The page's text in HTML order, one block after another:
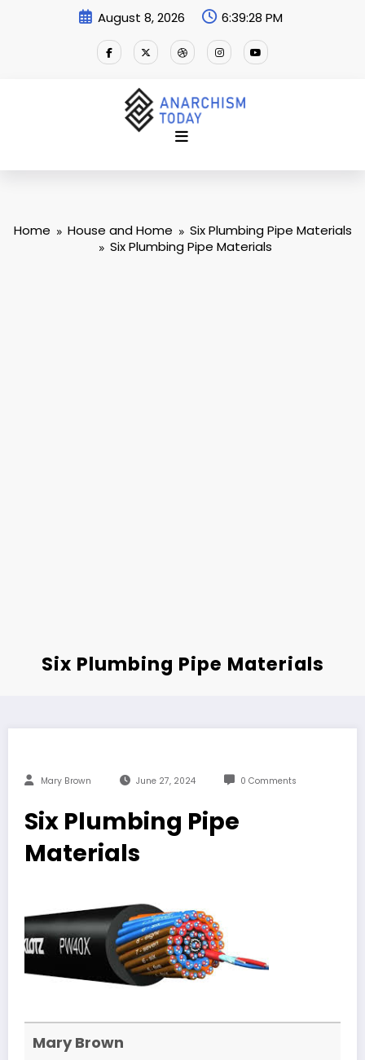
August 8, 2026 6:39:28 PM
Home House and Home
Six Plumbing Pipe Materials
Six Plumbing Pipe Materials
Six Plumbing Pipe Materials
Mary Brown June 27, 2024 0 Comments
Six Plumbing Pipe
Materials
Mary Brown